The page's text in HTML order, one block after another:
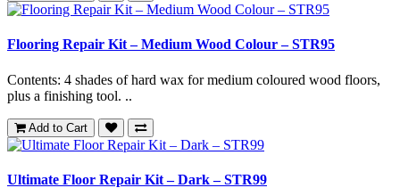
Flooring Repair Kit – Medium Wood Colour – STR95
Contents: 4 shades of hard wax for medium coloured wood floors,
plus a finishing tool. ..
Add to Cart
Ultimate Floor Repair Kit – Dark – STR99